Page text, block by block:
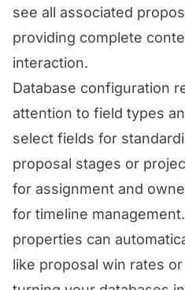
see all associated
providing complete
interaction.
Database configuration
attention to field types
select fields for
proposal stages or
for assignment and
for timeline
properties can
like proposal win rates